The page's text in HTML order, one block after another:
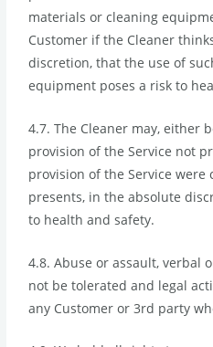
materials or cleaning
Customer if the Cleaner
discretion, that the use of
equipment poses a risk to
4.7. The Cleaner may, either
provision of the Service not
provision of the Service were
presents, in the absolute
to health and safety.
4.8. Abuse or assault, verbal
not be tolerated and legal
any Customer or 3rd party